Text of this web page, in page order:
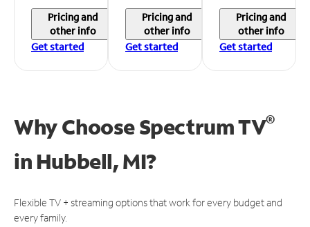
Pricing and
other info
Get started
Pricing and
other info
Get started
Pricing and
other info
Get started
Why Choose Spectrum TV®
in Hubbell, MI?
Flexible TV + streaming options that work for every budget and
every family.